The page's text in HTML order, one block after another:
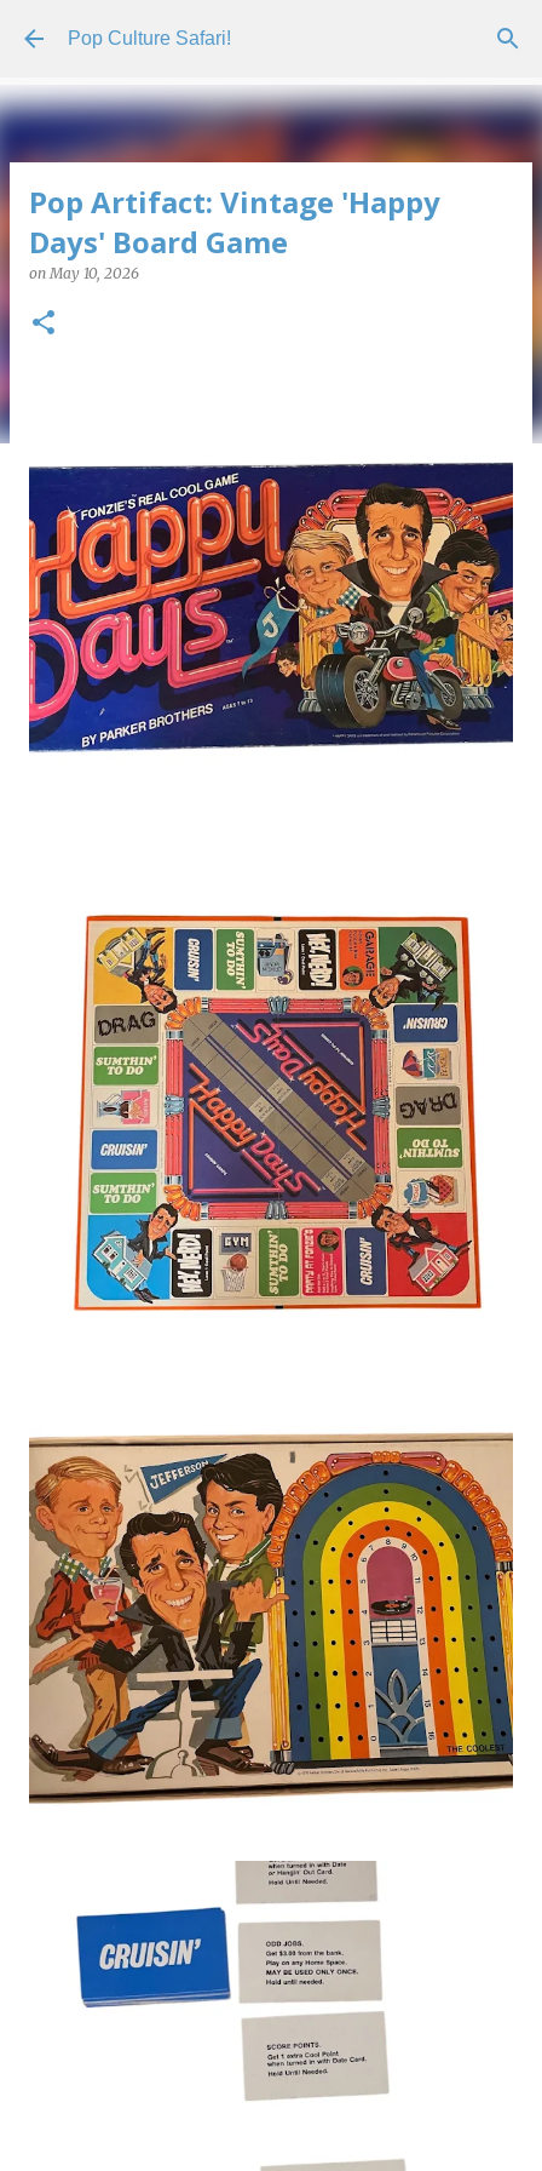
Skip to main content
Pop Culture Safari!
Pop Artifact: Vintage 'Happy
Days' Board Game
onMay 10, 2026